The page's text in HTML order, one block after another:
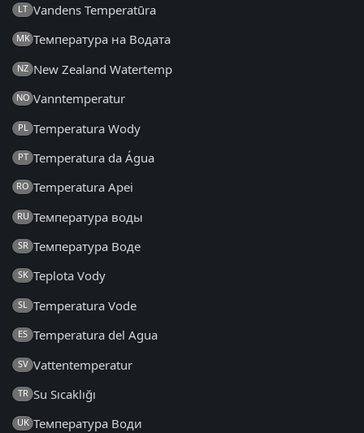
LT Vandens Temperatūra
MK Температура на Водата
NZ New Zealand Watertemp
NO Vanntemperatur
PL Temperatura Wody
PT Temperatura da Água
RO Temperatura Apei
RU Температура воды
SR Температура Воде
SK Teplota Vody
SL Temperatura Vode
ES Temperatura del Agua
SV Vattentemperatur
TR Su Sıcaklığı
UK Температура Води